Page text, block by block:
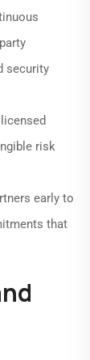
security
risk
early to
that